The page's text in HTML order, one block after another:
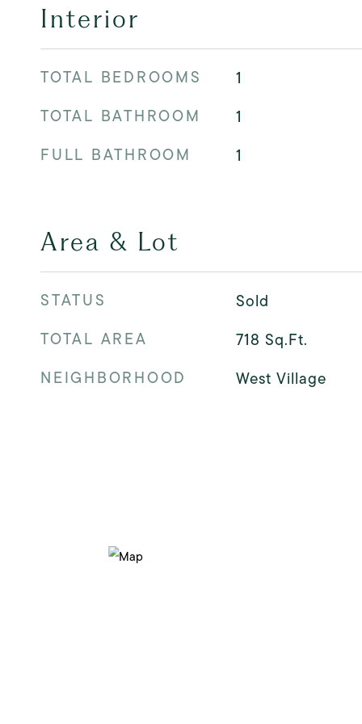
Interior
TOTAL BEDROOMS
1
TOTAL BATHROOM
1
FULL BATHROOM
1
Area & Lot
STATUS
Sold
TOTAL AREA
718 Sq.Ft.
NEIGHBORHOOD
West Village